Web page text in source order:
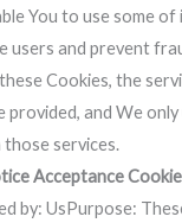
You to use some
users and prevent
Cookies, the
provided, and We
services.
Acceptance
by: UsPurpose: